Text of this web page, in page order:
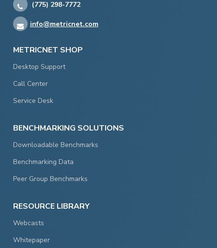
(775) 298-7772
info@metricnet.com
METRICNET SHOP
Desktop Support
Call Center
Service Desk
BENCHMARKING SOLUTIONS
Downloadable Benchmarks
Benchmarking Data
Peer Group Benchmarks
RESOURCE LIBRARY
Webcasts
Whitepaper